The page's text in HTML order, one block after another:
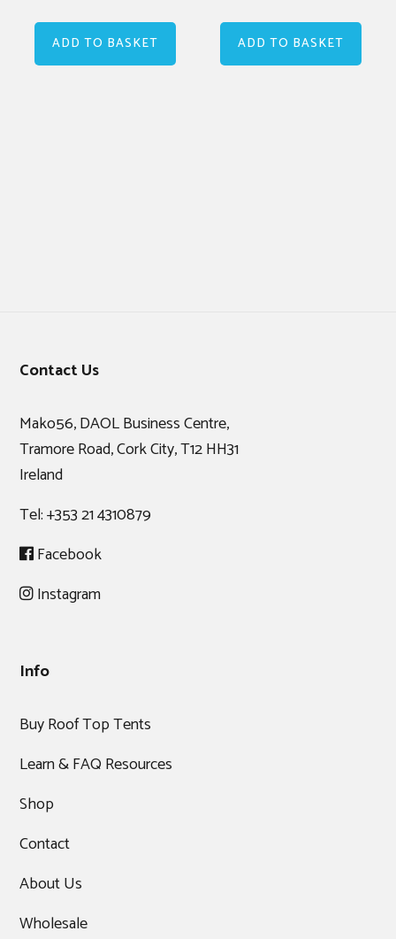
ADD TO BASKET ADD TO BASKET
Contact Us
Mako56, DAOL Business Centre,
Tramore Road, Cork City, T12 HH31
Ireland
Tel:+353 21 4310879
Facebook
Instagram
Info
Buy Roof Top Tents
Learn & FAQ Resources
Shop
Contact
About Us
Wholesale